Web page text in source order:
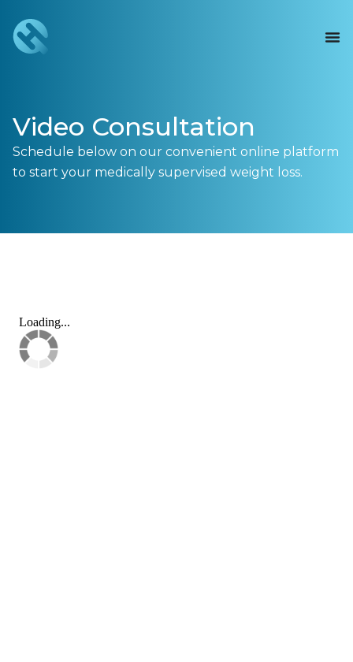
Video Consultation
Schedule below on our convenient online platform
to start your medically supervised weight loss.